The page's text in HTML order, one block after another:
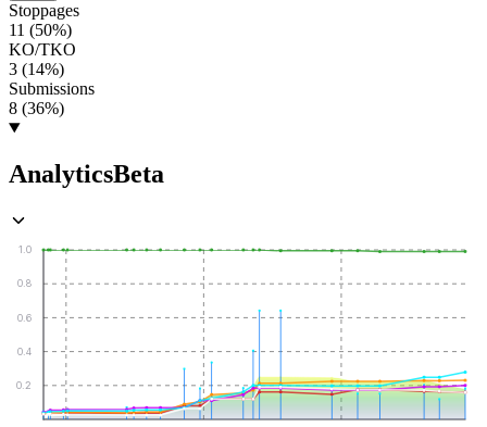
Stoppages
11 (50%)
KO/TKO
3 (14%)
Submissions
8 (36%)
AnalyticsBeta
0.2
0.4
0.6
0.8
1.0